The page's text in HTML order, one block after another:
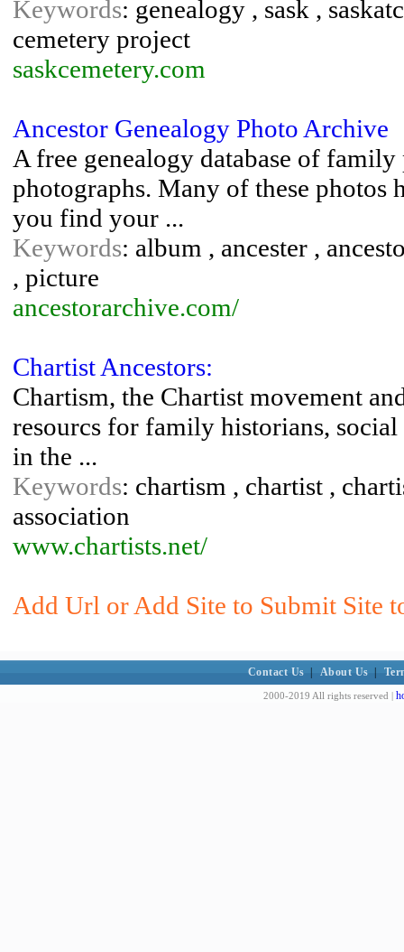
Keywords: genealogy , sask ,
cemetery project
saskcemetery.com
Ancestor Genealogy Photo Archive
A free genealogy database of
photographs. Many of these photos
you find your ...
Keywords: album , ancester ,
, picture
ancestorarchive.com/
Chartist Ancestors:
Chartism, the Chartist movement
resourcs for family historians,
in the ...
Keywords: chartism , chartist ,
association
www.chartists.net/
Add Url or Add Site to Submit Site
Contact Us About Us
2000-2019 All rights reserved |